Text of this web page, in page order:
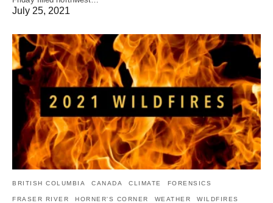
July 25, 2021
BRITISH COLUMBIA CANADA CLIMATE FORENSICS
FRASER RIVER HORNER'S CORNER WEATHER WILDFIRES